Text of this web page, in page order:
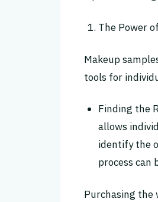
The Power
Makeup
tools for
Finding the
allows
identify the
process can
Purchasing the